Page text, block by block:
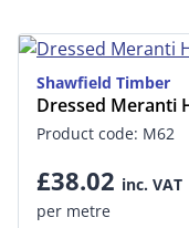
Shawfield Timber
Dressed Meranti
Product code: M62
£38.02 inc. VAT
per metre